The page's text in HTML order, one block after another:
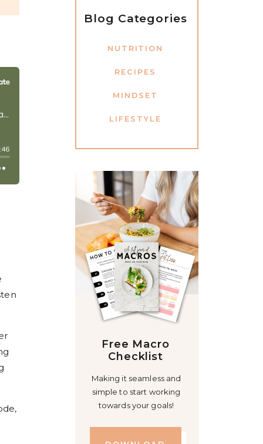
Making it seamless and
simple to start working
towards your goals!
Free Macro
Checklist
Blog Categories
LIFESTYLE
MINDSET
RECIPES
NUTRITION